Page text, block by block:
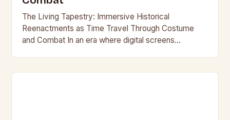
The Living Tapestry: Immersive Historical
Reenactments as Time Travel Through Costume
and Combat In an era where digital screens